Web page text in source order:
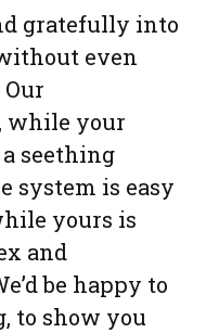
gratefully into
even
while your
seething
system is easy
yours is
and
be happy to
to show you